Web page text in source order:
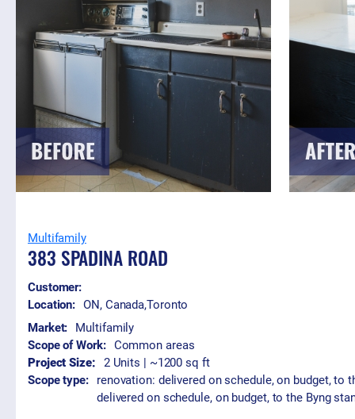
Multifamily
383 SPADINA ROAD
Customer:
Location: ON, Canada,Toronto
Market: Multifamily
Scope of Work: Common areas
Project Size: 2 Units | ~1200 sq ft
Scope type: renovation: delivered on schedule, on budget, to
delivered on schedule, on budget, to the Byng